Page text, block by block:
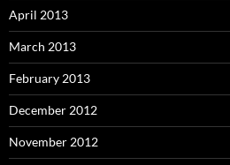
April 2013
March 2013
February 2013
December 2012
November 2012